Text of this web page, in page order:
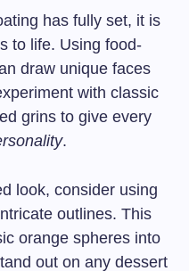
has fully set, it is
to life. Using food-
draw unique faces
with classic
grins to give every
.
look, consider using
outlines. This
orange spheres into
out on any dessert